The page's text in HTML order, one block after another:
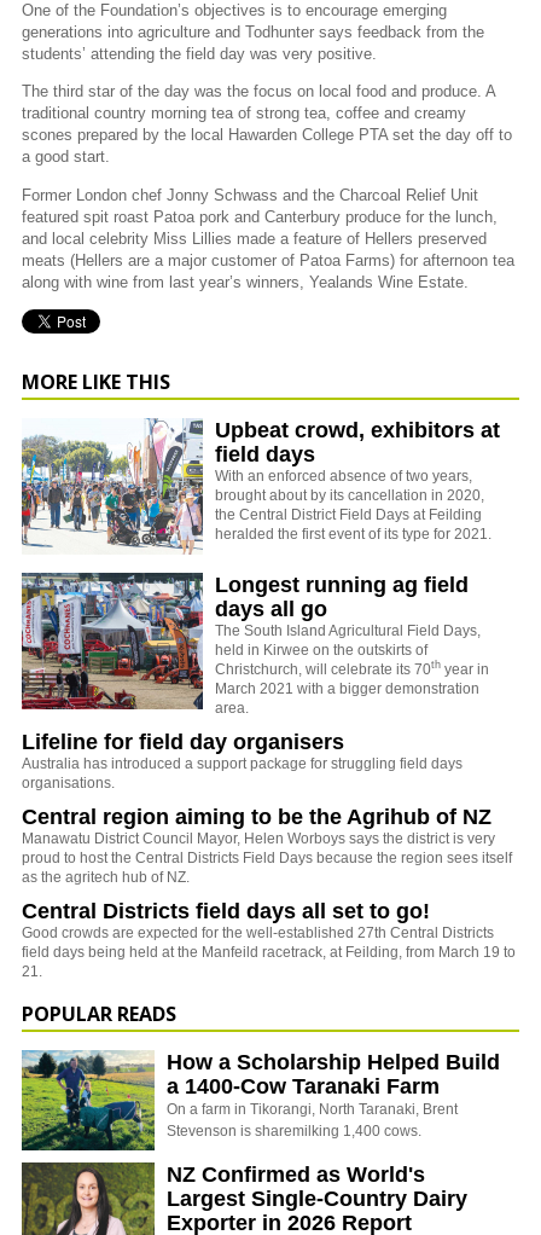
One of the Foundation’s objectives is to encourage emerging
generations into agriculture and Todhunter says feedback from the
students’ attending the field day was very positive.
The third star of the day was the focus on local food and produce. A
traditional country morning tea of strong tea, coffee and creamy
scones prepared by the local Hawarden College PTA set the day off to
a good start.
Former London chef Jonny Schwass and the Charcoal Relief Unit
featured spit roast Patoa pork and Canterbury produce for the lunch,
and local celebrity Miss Lillies made a feature of Hellers preserved
meats (Hellers are a major customer of Patoa Farms) for afternoon tea
along with wine from last year’s winners, Yealands Wine Estate.
MORE LIKE THIS
Upbeat crowd, exhibitors at
field days
With an enforced absence of two years,
brought about by its cancellation in 2020,
the Central District Field Days at Feilding
heralded the first event of its type for 2021.
Longest running ag field
days all go
The South Island Agricultural Field Days,
held in Kirwee on the outskirts of
Christchurch, will celebrate its 70th year in
March 2021 with a bigger demonstration
area.
Lifeline for field day organisers
Australia has introduced a support package for struggling field days
organisations.
Central region aiming to be the Agrihub of NZ
Manawatu District Council Mayor, Helen Worboys says the district is very
proud to host the Central Districts Field Days because the region sees itself
as the agritech hub of NZ.
Central Districts field days all set to go!
Good crowds are expected for the well-established 27th Central Districts
field days being held at the Manfeild racetrack, at Feilding, from March 19 to
21.
POPULAR READS
How a Scholarship Helped Build
a 1400-Cow Taranaki Farm
On a farm in Tikorangi, North Taranaki, Brent
Stevenson is sharemilking 1,400 cows.
NZ Confirmed as World's
Largest Single-Country Dairy
Exporter in 2026 Report